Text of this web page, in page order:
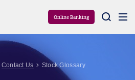
Online Banking
Contact Us Stock Glossary